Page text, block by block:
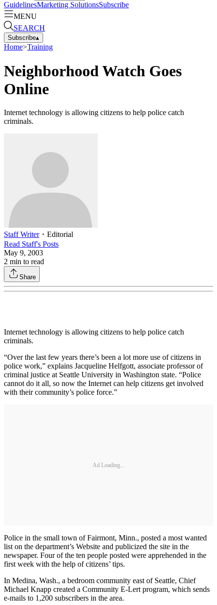
GuidelinesMarketing SolutionsSubscribe
MENU
SEARCH
Subscribe▴
Home>Training
Neighborhood Watch Goes
Online
Internet technology is allowing citizens to help police catch
criminals.
Staff Writer・ Editorial
Read Staff's Posts
May 9, 2003
2 min to read
Share
Internet technology is allowing citizens to help police catch
criminals.
“Over the last few years there’s been a lot more use of citizens in
police work,” explains Jacqueline Helfgott, associate professor of
criminal justice at Seattle University in Washington state. “Police
cannot do it all, so now the Internet can help citizens get involved
with their community’s police force.”
Ad Loading...
Police in the small town of Fairmont, Minn., posted a most wanted
list on the department’s Website and publicized the site in the
newspaper. Four of the ten people posted were apprehended in the
first week with the help of citizens’ tips.
In Medina, Wash., a bedroom community east of Seattle, Chief
Michael Knapp created a Community E-Lert program, which sends
e-mails to 1,200 subscribers in the area.